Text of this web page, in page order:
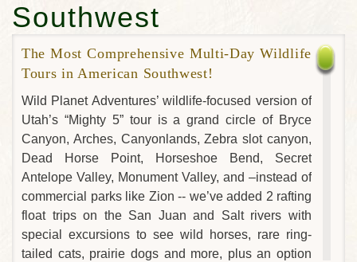
Southwest
The Most Comprehensive Multi-Day Wildlife
Tours in American Southwest!
Wild Planet Adventures’ wildlife-focused version of
Utah’s “Mighty 5” tour is a grand circle of Bryce
Canyon, Arches, Canyonlands, Zebra slot canyon,
Dead Horse Point, Horseshoe Bend, Secret
Antelope Valley, Monument Valley, and –instead of
commercial parks like Zion -- we’ve added 2 rafting
float trips on the San Juan and Salt rivers with
special excursions to see wild horses, rare ring-
tailed cats, prairie dogs and more, plus an option